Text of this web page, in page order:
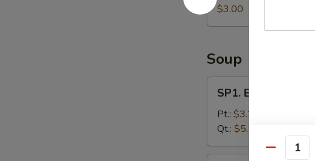
Roll$3.00
Soup
Egg
Drop
Soup
SP1. Egg Drop Soup
Pt.: $3.25
Qt.: $5.95
Quantity